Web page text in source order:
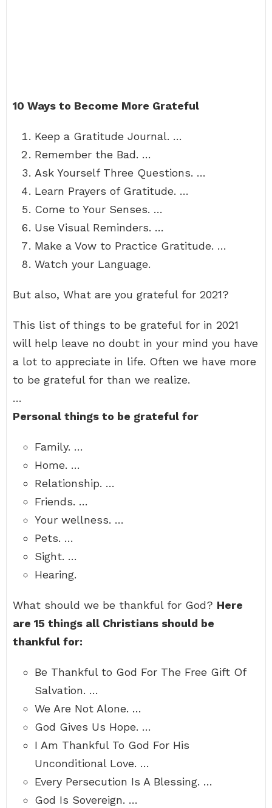
10 Ways to Become More Grateful
Keep a Gratitude Journal. …
Remember the Bad. …
Ask Yourself Three Questions. …
Learn Prayers of Gratitude. …
Come to Your Senses. …
Use Visual Reminders. …
Make a Vow to Practice Gratitude. …
Watch your Language.
But also, What are you grateful for 2021?
This list of things to be grateful for in 2021
will help leave no doubt in your mind you have
a lot to appreciate in life. Often we have more
to be grateful for than we realize.
…
Personal things to be grateful for
Family. …
Home. …
Relationship. …
Friends. …
Your wellness. …
Pets. …
Sight. …
Hearing.
What should we be thankful for God? Here
are 15 things all Christians should be
thankful for:
Be Thankful to God For The Free Gift Of
Salvation. …
We Are Not Alone. …
God Gives Us Hope. …
I Am Thankful To God For His
Unconditional Love. …
Every Persecution Is A Blessing. …
God Is Sovereign. …